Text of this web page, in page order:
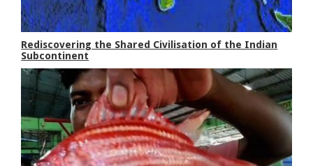
Rediscovering the Shared Civilisation of the Indian
Subcontinent